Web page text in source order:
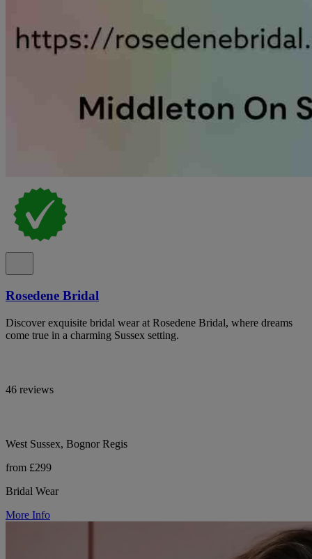
Rosedene Bridal
Discover exquisite bridal wear at Rosedene Bridal, where dreams
come true in a charming Sussex setting.
46 reviews
West Sussex, Bognor Regis
from £299
Bridal Wear
More Info